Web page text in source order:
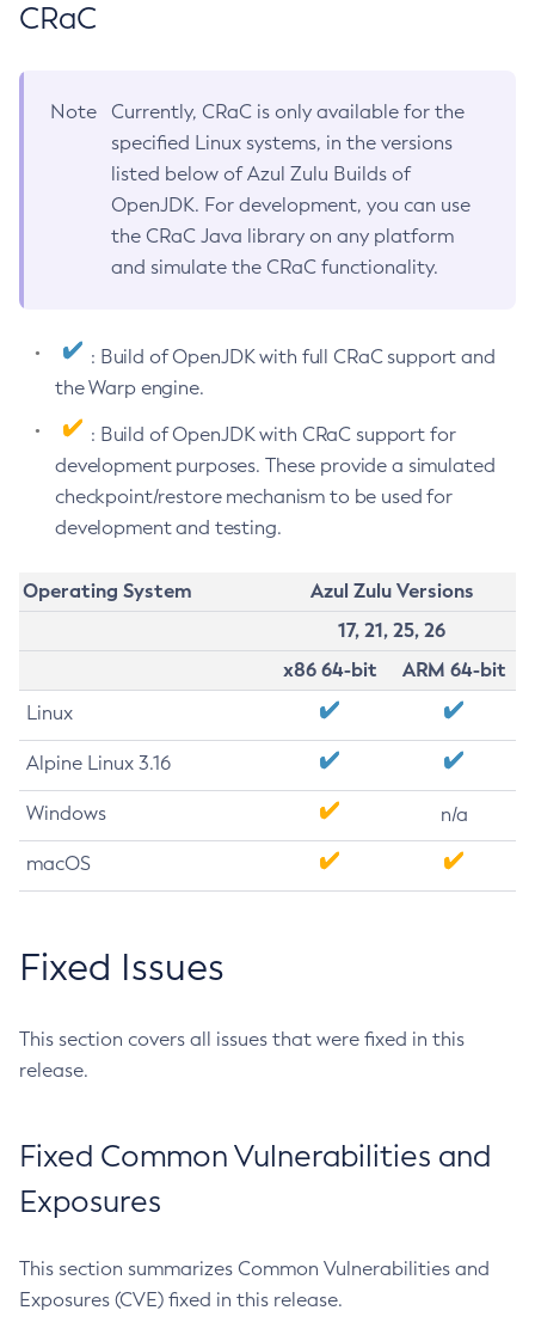
CRaC
Note
Currently, CRaC is only available for the
specified Linux systems, in the versions
listed below of Azul Zulu Builds of
OpenJDK. For development, you can use
the CRaC Java library on any platform
and simulate the CRaC functionality.
: Build of OpenJDK with full CRaC support and
the Warp engine.
: Build of OpenJDK with CRaC support for
development purposes. These provide a simulated
checkpoint/restore mechanism to be used for
development and testing.
Operating System
Azul Zulu Versions
17, 21, 25, 26
x86 64-bit
ARM 64-bit
Linux
Alpine Linux 3.16
Windows n/a
macOS
Fixed Issues
This section covers all issues that were fixed in this
release.
Fixed Common Vulnerabilities and
Exposures
This section summarizes Common Vulnerabilities and
Exposures (CVE) fixed in this release.